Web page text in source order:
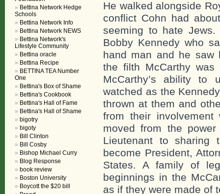
He walked alongside
conflict Cohn had
seeming to hate
Bobby Kennedy who
hand man and he saw
the filth McCarthy
McCarthy’s ability
watched as the
thrown at them and
from their
moved from the
Lieutenant to sharing
become President,
States. A family of
beginnings in the
as if they were made of
Bettina Network Hedge
Schools
Bettina Network Info
Bettina Network NEWS
Bettina Network's
Lifestyle Community
Bettina oracle
Bettina Recipe
BETTINA TEA Number
One
Bettina's Box of Shame
Bettina's Cookbook
Bettina's Hall of Fame
Bettina's Hall of Shame
bigotry
bigoty
Bill Clinton
Bill Cosby
Bishop Michael Curry
Blog Response
book review
Boston University
Boycott the $20 bill